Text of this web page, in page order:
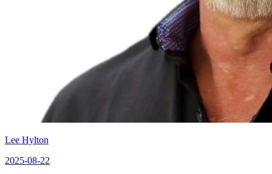
Lee Hylton
2025-08-22